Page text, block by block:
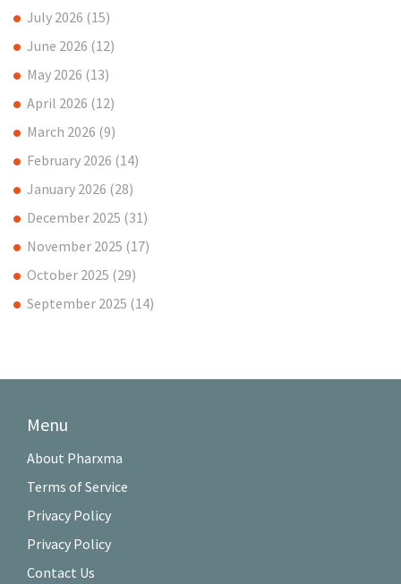
July 2026 (15)
June 2026 (12)
May 2026 (13)
April 2026 (12)
March 2026 (9)
February 2026 (14)
January 2026 (28)
December 2025 (31)
November 2025 (17)
October 2025 (29)
September 2025 (14)
Menu
About Pharxma
Terms of Service
Privacy Policy
Privacy Policy
Contact Us